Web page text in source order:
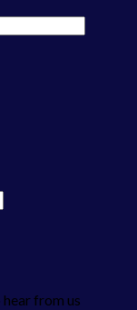
from us